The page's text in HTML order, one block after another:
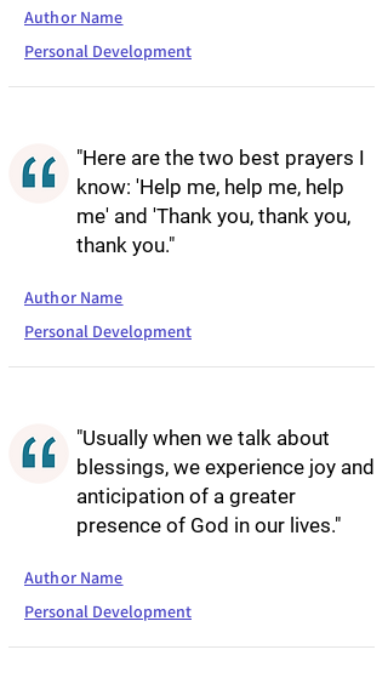
Author Name
Personal Development
"Here are the two best prayers I
know: 'Help me, help me, help
me' and 'Thank you, thank you,
thank you."
Author Name
Personal Development
"Usually when we talk about
blessings, we experience joy and
anticipation of a greater
presence of God in our lives."
Author Name
Personal Development